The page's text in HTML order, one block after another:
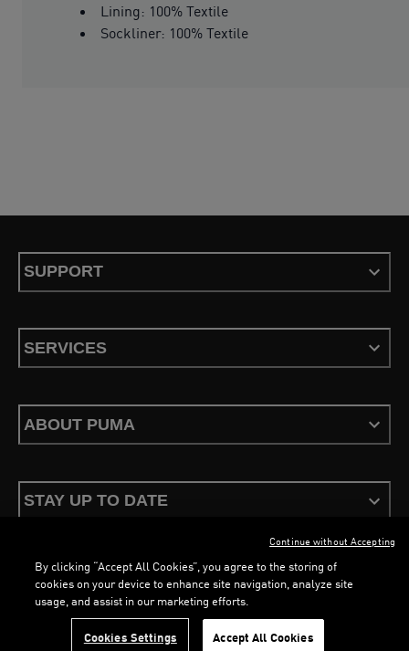
Lining: 100% Textile
Sockliner: 100% Textile
SUPPORT
SERVICES
ABOUT PUMA
STAY UP TO DATE
Terms & Conditions Privacy PolicyConfigure Cookies
PUMA, 2026. All Rights Reserved
By clicking “Accept All Cookies”, you agree to the storing of
cookies on your device to enhance site navigation, analyze site
usage, and assist in our marketing efforts.
Cookies Settings Accept All Cookies
Continue without Accepting